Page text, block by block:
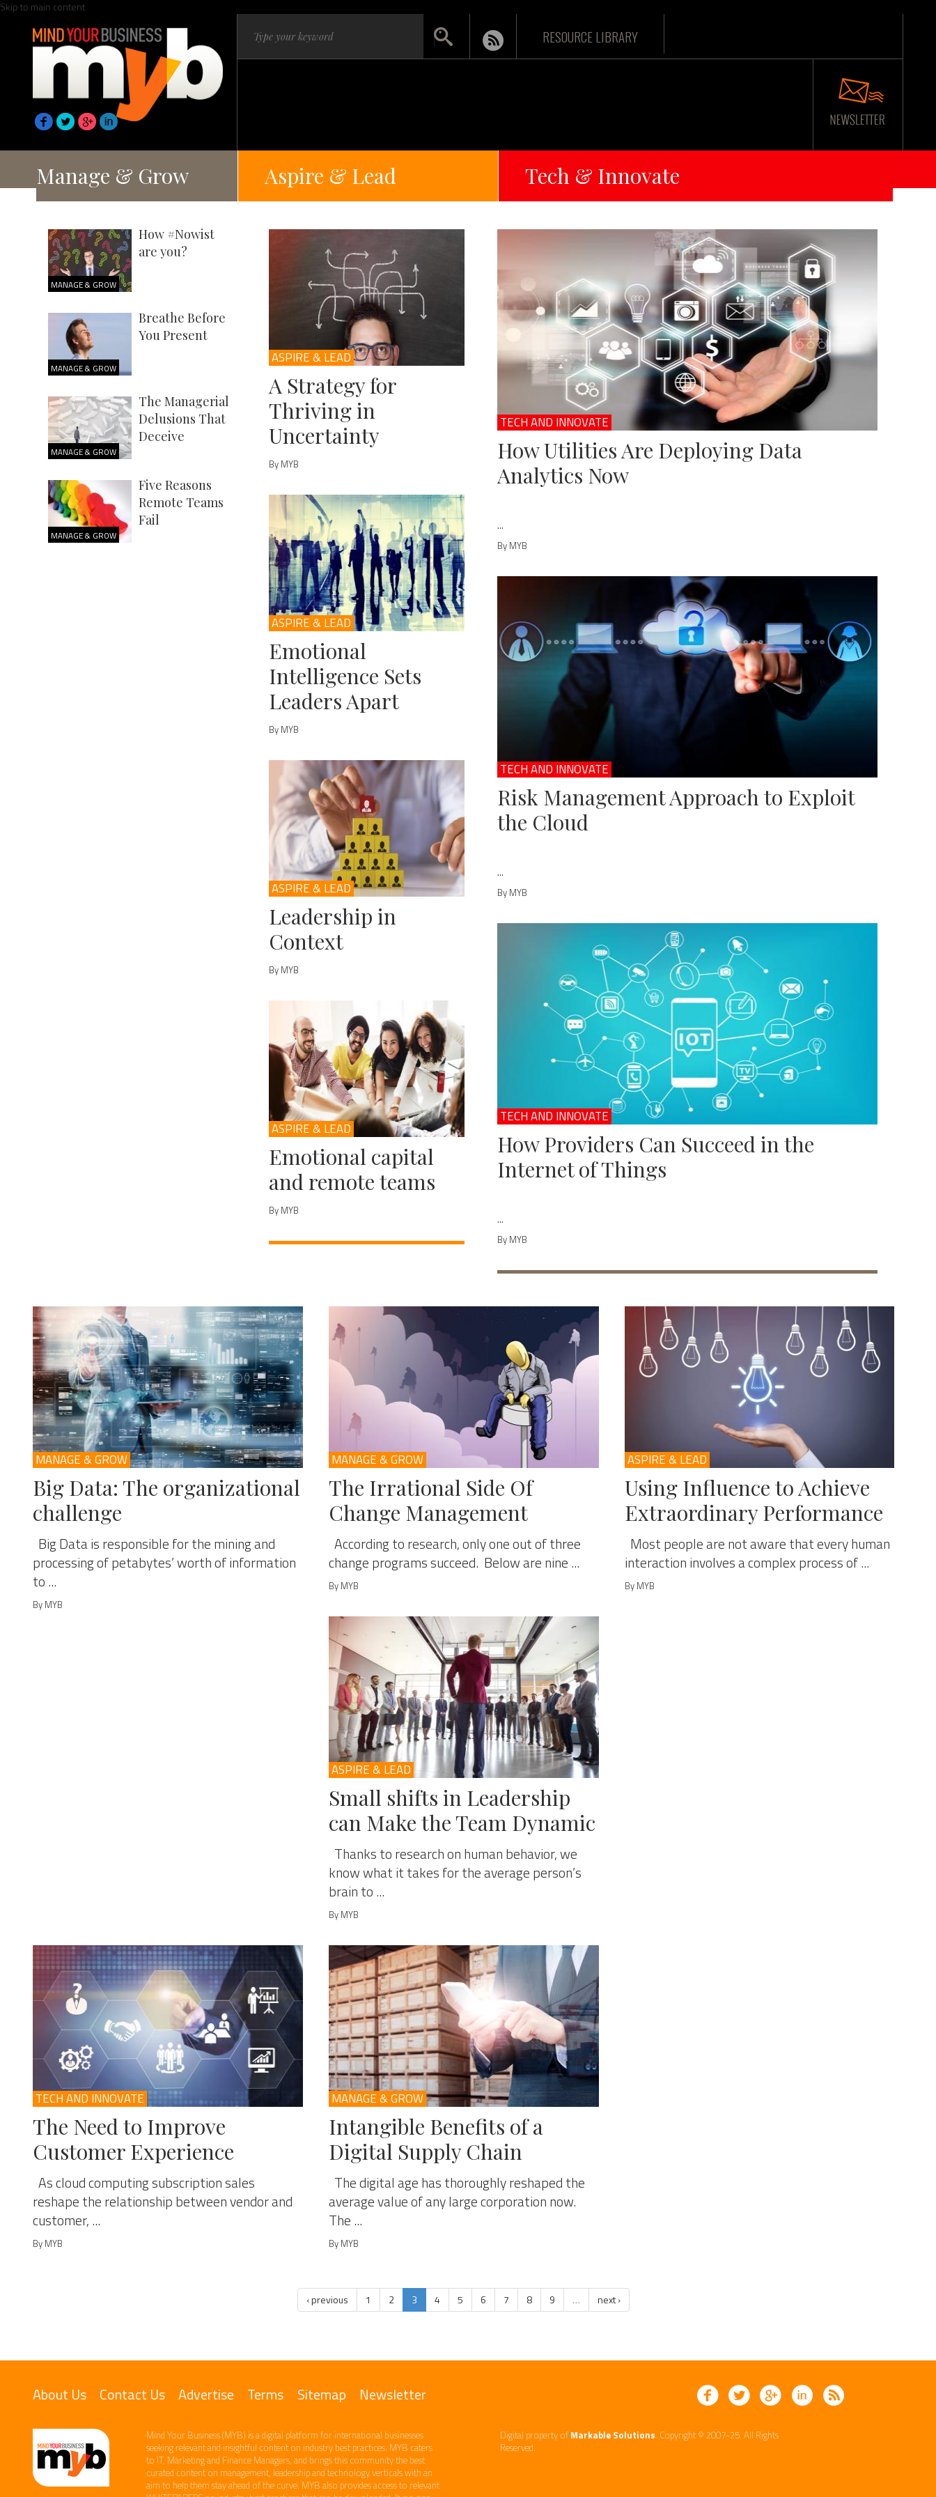
Skip to main content
RESOURCE LIBRARY
Manage & Grow Aspire & Lead Tech & Innovate
MANAGE & GROW
How #Nowist
are you?
MANAGE & GROW
Breathe Before
You Present
MANAGE & GROW
The Managerial
Delusions That
Deceive
MANAGE & GROW
Five Reasons
Remote Teams
Fail
ASPIRE & LEAD
A Strategy for
Thriving in
Uncertainty
By MYB
ASPIRE & LEAD
Emotional
Intelligence Sets
Leaders Apart
By MYB
ASPIRE & LEAD
Leadership in
Context
By MYB
ASPIRE & LEAD
Emotional capital
and remote teams
By MYB
TECH AND INNOVATE
How Utilities Are Deploying Data
Analytics Now
...
By MYB
TECH AND INNOVATE
Risk Management Approach to Exploit
the Cloud
...
By MYB
TECH AND INNOVATE
How Providers Can Succeed in the
Internet of Things
...
By MYB
MANAGE & GROW
Big Data: The organizational
challenge
Big Data is responsible for the mining and
processing of petabytes’ worth of information
to ...
By MYB
MANAGE & GROW
The Irrational Side Of
Change Management
According to research, only one out of three
change programs succeed. Below are nine ...
By MYB
ASPIRE & LEAD
Using Influence to Achieve
Extraordinary Performance
Most people are not aware that every human
interaction involves a complex process of ...
By MYB
ASPIRE & LEAD
Small shifts in Leadership
can Make the Team Dynamic
Thanks to research on human behavior, we
know what it takes for the average person’s
brain to ...
By MYB
TECH AND INNOVATE
The Need to Improve
Customer Experience
As cloud computing subscription sales
reshape the relationship between vendor and
customer, ...
By MYB
MANAGE & GROW
Intangible Benefits of a
Digital Supply Chain
The digital age has thoroughly reshaped the
average value of any large corporation now.
The ...
By MYB
‹ previous 1 2 3 4 5 6 7 8 9 … next ›
About Us Contact Us Advertise Terms Sitemap Newsletter
Mind Your Business (MYB) is a digital platform ​for international businesses
seeking relevant​ and insightful content ​on industry best practices. ​MYB caters
to IT, Marketing and Finance ​Managers, and brings this community the best
curated content on management, leadership and technology​ verticals​ with an
aim to help them stay ahead of the curve.​ MYB also provides access to relevant
Digital property of Markable Solutions. Copyright © 2007-25. All Rights
Reserved.